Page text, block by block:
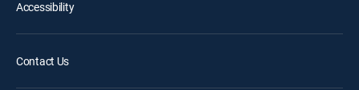
Accessibility
Contact Us